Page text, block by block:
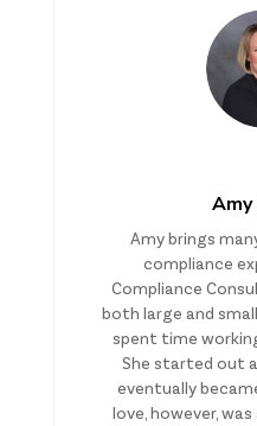
Amy brings
compliance
Compliance
both large and
spent time
She started out
eventually
love, however,